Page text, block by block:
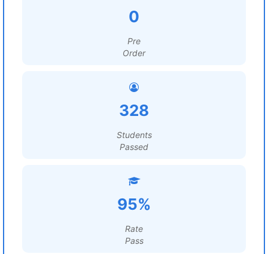
0
Pre
Order
328
Students
Passed
95%
Rate
Pass